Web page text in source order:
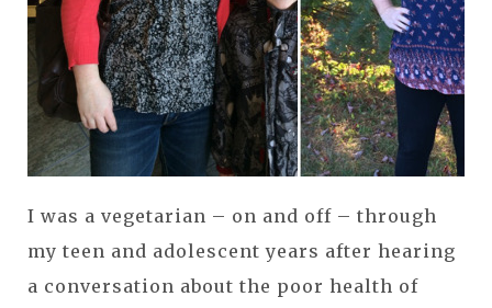
I was a vegetarian – on and off – through
my teen and adolescent years after hearing
a conversation about the poor health of